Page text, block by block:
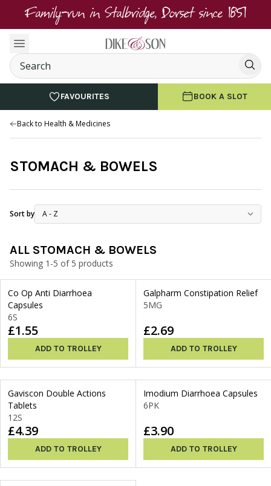
Family-run in Stalbridge, Dorset since 1851
FAVOURITES BOOK A SLOT
Back to Health & Medicines
STOMACH & BOWELS
Sort by
ALL STOMACH & BOWELS
Showing 1-5 of 5 products
Co Op Anti Diarrhoea
Capsules
6S
£1.55
ADD TO TROLLEY
Galpharm Constipation Relief
5MG
£2.69
ADD TO TROLLEY
Gaviscon Double Actions
Tablets
12S
£4.39
ADD TO TROLLEY
Imodium Diarrhoea Capsules
6PK
£3.90
ADD TO TROLLEY